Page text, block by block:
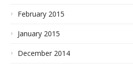
February 2015
January 2015
December 2014